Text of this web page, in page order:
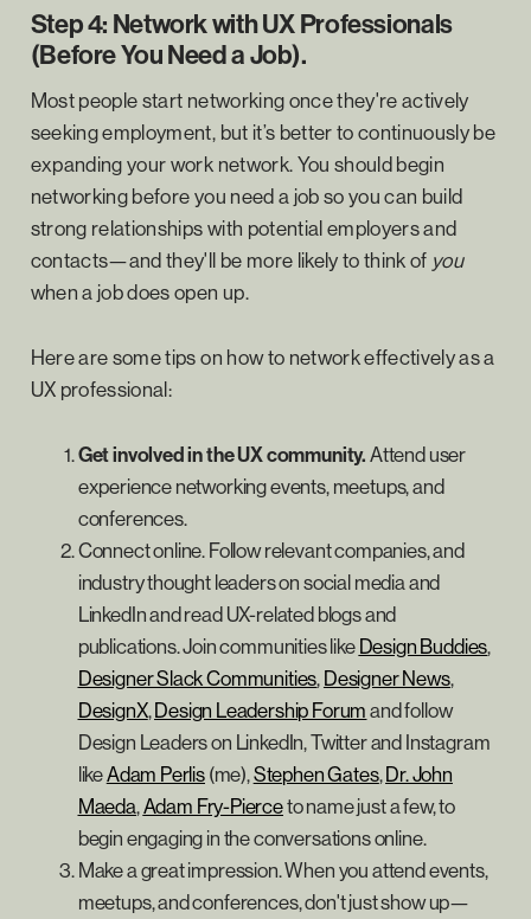
Step 4: Network with UX Professionals
(Before You Need a Job).
Most people start networking once they're actively
seeking employment, but it’s better to continuously be
expanding your work network. You should begin
networking before you need a job so you can build
strong relationships with potential employers and
contacts—and they'll be more likely to think of you
when a job does open up.
Here are some tips on how to network effectively as a
UX professional:
Get involved in the UX community.Attend user
experience networking events, meetups, and
conferences.
Connect online. Follow relevant companies, and
industry thought leaders on social media and
LinkedIn and read UX-related blogs and
publications. Join communities likeDesign Buddies,
Designer Slack Communities,Designer News,
DesignX,Design Leadership Forumand follow
Design Leaders on LinkedIn, Twitter and Instagram
likeAdam Perlis(me),Stephen Gates,Dr. John
Maeda,Adam Fry-Pierceto name just a few, to
begin engaging in the conversations online.
Make a great impression. When you attend events,
meetups, and conferences, don't just show up—